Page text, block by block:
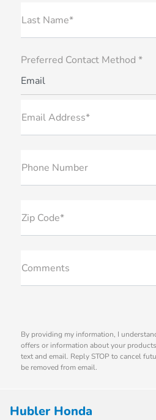
Last Name*
Preferred Contact Method *
Email
Email Address*
Phone Number
Zip Code*
Comments
By providing my information, I
offers or information about your
text and email. Reply STOP to cancel
be removed from email.
Hubler Honda